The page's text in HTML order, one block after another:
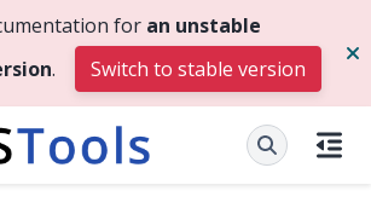
for an unstable
. Switch to stable version